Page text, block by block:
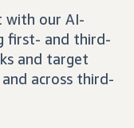
with our AI-
first- and third-
and target
across third-